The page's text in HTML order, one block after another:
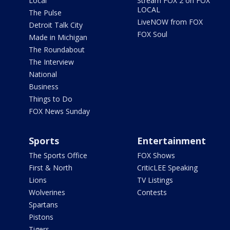
The Pulse
Detroit Talk City
Made in Michigan
The Roundabout
The Interview
National
Business
Things to Do
FOX News Sunday
LOCAL
LiveNOW from FOX
FOX Soul
Sports
The Sports Office
First & North
Lions
Wolverines
Spartans
Pistons
Entertainment
FOX Shows
CriticLEE Speaking
TV Listings
Contests